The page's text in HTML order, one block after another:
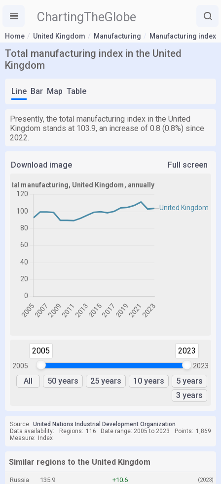
ChartingTheGlobe
Home United Kingdom Manufacturing Manufacturing index
Total manufacturing index in the United
Kingdom
Line Bar Map Table
Presently, the total manufacturing index in the United
Kingdom stands at 103.9, an increase of 0.8 (0.8%) since
2022.
Download image Full screen
2005
2005 2023
2023
All 50 years 25 years 10 years
5 years
3 years
Source: United Nations Industrial Development Organization
Data availability:
Regions: 116 Date range: 2005 to 2023 Points: 1,869
Measure:
Index
Similar regions to the United Kingdom
Russia 135.9 +10.6 (2023)